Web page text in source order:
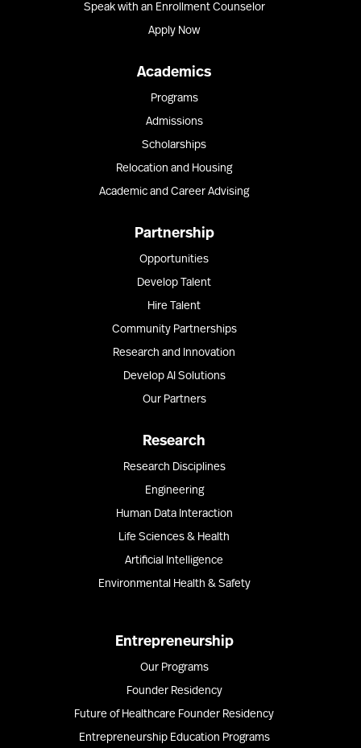
Speak with an Enrollment Counselor
Apply Now
Academics
Programs
Admissions
Scholarships
Relocation and Housing
Academic and Career Advising
Partnership
Opportunities
Develop Talent
Hire Talent
Community Partnerships
Research and Innovation
Develop AI Solutions
Our Partners
Research
Research Disciplines
Engineering
Human Data Interaction
Life Sciences & Health
Artificial Intelligence
Environmental Health & Safety
Entrepreneurship
Our Programs
Founder Residency
Future of Healthcare Founder Residency
Entrepreneurship Education Programs